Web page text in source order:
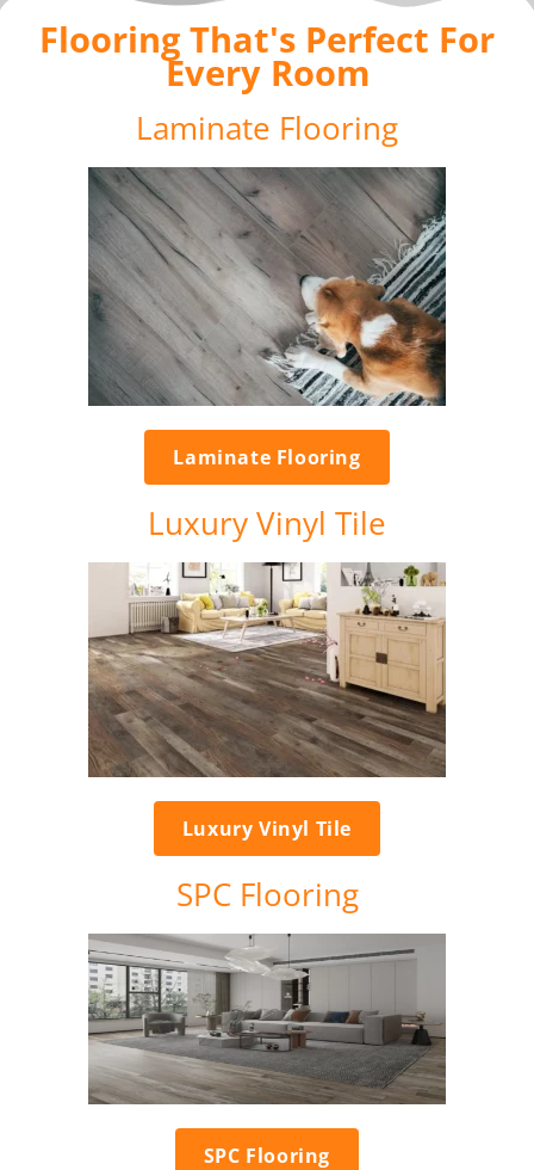
Flooring That's Perfect For
Every Room
Laminate Flooring
Laminate Flooring
Luxury Vinyl Tile
Luxury Vinyl Tile
SPC Flooring
SPC Flooring